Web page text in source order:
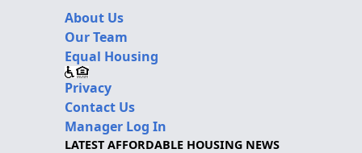
About Us
Our Team
Equal Housing
Privacy
Contact Us
Manager Log In
LATEST AFFORDABLE HOUSING NEWS